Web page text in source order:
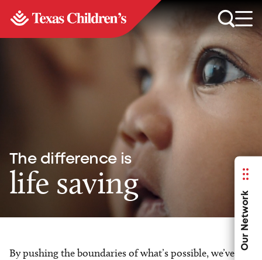
Our Network
The difference is
life saving
By pushing the boundaries of what’s possible, we’ve